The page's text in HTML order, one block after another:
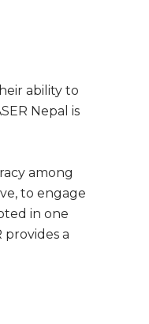
ability to
Nepal is
among
to engage
in one
provides a